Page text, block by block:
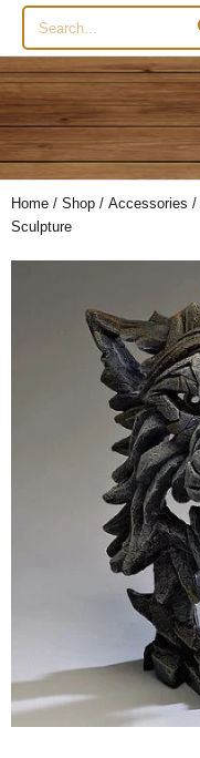
Search
for:
Home / Shop / Accessories /
Sculpture